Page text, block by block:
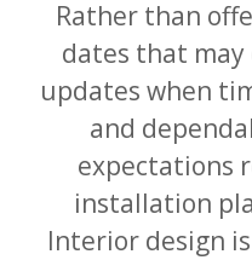
Rather than
dates that may
updates when
and
expectations
installation
Interior design